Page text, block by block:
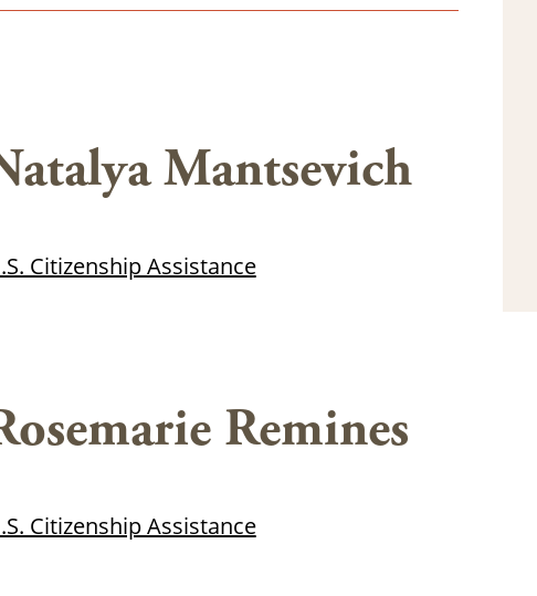
Mantsevich
Citizenship Assistance
Remines
Citizenship Assistance